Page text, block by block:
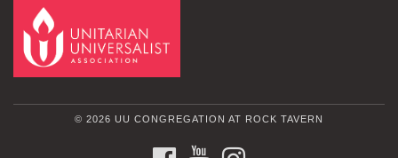
© 2026 UU CONGREGATION AT ROCK TAVERN
FACEBOOKYOUTUBE